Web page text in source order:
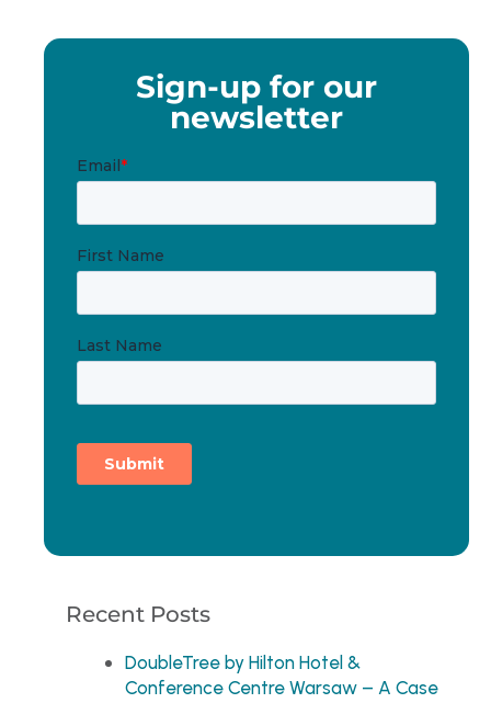
Sign-up for our
newsletter
Recent Posts
DoubleTree by Hilton Hotel &
Conference Centre Warsaw – A Case